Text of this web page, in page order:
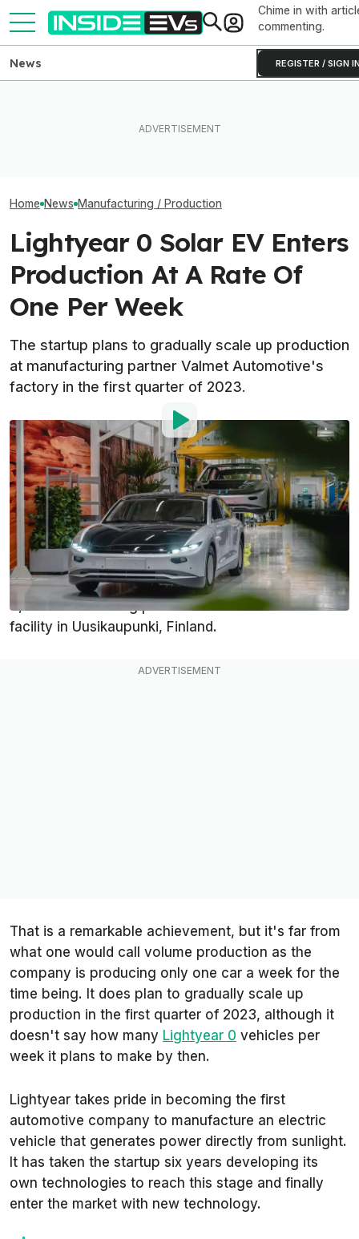
Chime in with
commenting.
REGISTER / SIGN
News
Home News Manufacturing / Production
Lightyear 0 Solar EV Enters
Production At A Rate Of
One Per Week
The startup plans to gradually scale up production
at manufacturing partner Valmet Automotive's
factory in the first quarter of 2023.
By:Dan Mihalascu
Dec 12, 2022at6:28am ET
Add InsideEVs as a
preferred source in Google
Comment
Dutch solar EV startup Lightyear has officially
started production of its first vehicle, the Lightyear
0, at manufacturing partner Valmet Automotive's
facility in Uusikaupunki, Finland.
That is a remarkable achievement, but it's far from
what one would call volume production as the
company is producing only one car a week for the
time being. It does plan to gradually scale up
production in the first quarter of 2023, although it
doesn't say how many Lightyear 0 vehicles per
week it plans to make by then.
Lightyear takes pride in becoming the first
automotive company to manufacture an electric
vehicle that generates power directly from sunlight.
It has taken the startup six years developing its
own technologies to reach this stage and finally
enter the market with new technology.